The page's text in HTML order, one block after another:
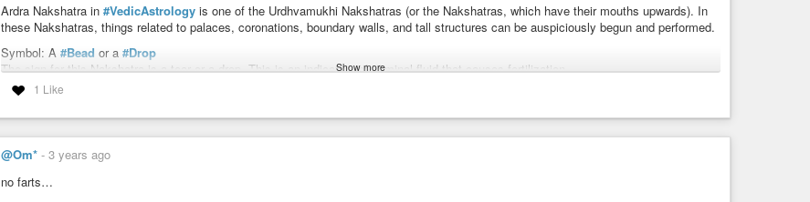
Ardra Nakshatra in #VedicAstrology is one of the Urdhvamukhi Nakshatras (or the Nakshatras, which have their mouths upwards). In
these Nakshatras, things related to palaces, coronations, boundary walls, and tall structures can be auspiciously begun and performed.
Symbol: A #Bead or a #Drop
The sign for this Nakshatra is a tear or a drop. This is an indication of seminal fluid that causes fertilization.
Deity: Lord#Rudhra
This means the creation and destruction happened but were not maintained. Vishnu is a deity of Shravana Nakshatra because, during
#Shravana
Show more
1 Like
@Om* - 3 years ago
no farts…